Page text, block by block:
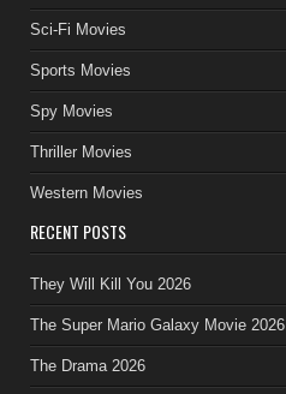
Sci-Fi Movies
Sports Movies
Spy Movies
Thriller Movies
Western Movies
RECENT POSTS
They Will Kill You 2026
The Super Mario Galaxy Movie 2026
The Drama 2026